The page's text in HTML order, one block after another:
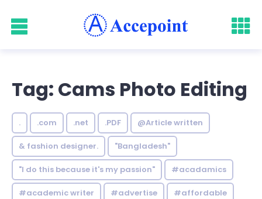
Tag: Cams Photo Editing
. .com .net .PDF @Article written
& fashion designer. "Bangladesh"
"I do this because it's my passion" #acadamics
#academic writer #advertise #affordable